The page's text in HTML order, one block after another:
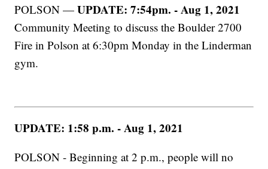
POLSON —UPDATE: 7:54pm. - Aug 1, 2021
Community Meeting to discuss the Boulder 2700
Fire in Polson at 6:30pm Monday in the Linderman
gym.
UPDATE: 1:58 p.m. - Aug 1, 2021
POLSON - Beginning at 2 p.m., people will no